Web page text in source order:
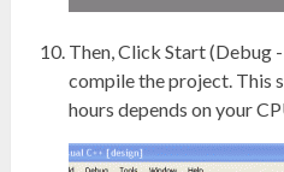
Then, Click Start (Debug
compile the project. This
hours depends on your